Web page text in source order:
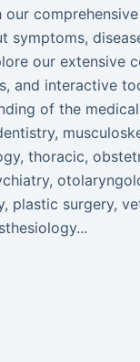
symptoms,
our extensive
and interactive
of the
thoracic,
plastic surgery,